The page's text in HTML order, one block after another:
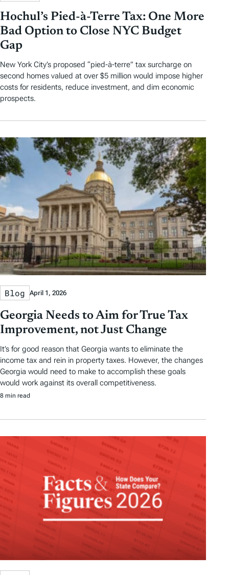
Hochul’s Pied-à-Terre Tax: One More
Bad Option to Close NYC Budget
Gap
New York City’s proposed “pied-à-terre” tax surcharge on
second homes valued at over $5 million would impose higher
costs for residents, reduce investment, and dim economic
prospects.
Blog April 1, 2026
Georgia Needs to Aim for True Tax
Improvement, not Just Change
It’s for good reason that Georgia wants to eliminate the
income tax and rein in property taxes. However, the changes
Georgia would need to make to accomplish these goals
would work against its overall competitiveness.
8 min read